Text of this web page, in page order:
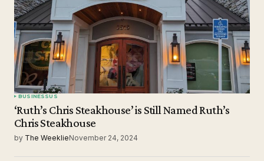
BUSINESSUS
‘Ruth’s Chris Steakhouse’ is Still Named Ruth’s
Chris Steakhouse
by The WeeklieNovember 24, 2024